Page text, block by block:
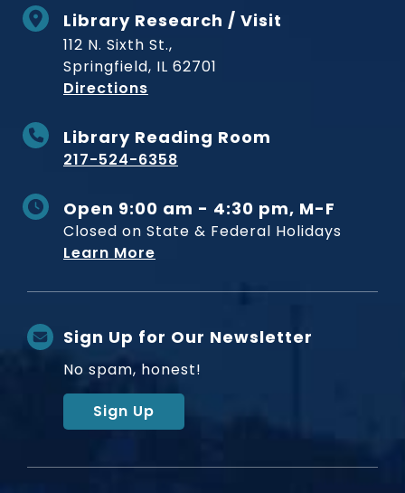
Library Research / Visit
112 N. Sixth St.,
Springfield, IL 62701
Directions
Library Reading Room
217-524-6358
Open 9:00 am - 4:30 pm, M-F
Closed on State & Federal Holidays
Learn More
Sign Up for Our Newsletter
No spam, honest!
Sign Up